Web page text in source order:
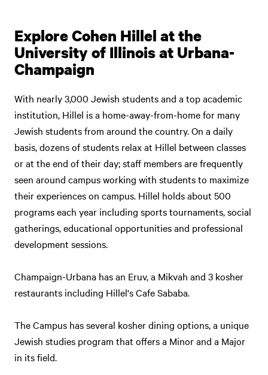
Explore Cohen Hillel at the
University of Illinois at Urbana-
Champaign
With nearly 3,000 Jewish students and a top academic
institution, Hillel is a home-away-from-home for many
Jewish students from around the country. On a daily
basis, dozens of students relax at Hillel between classes
or at the end of their day; staff members are frequently
seen around campus working with students to maximize
their experiences on campus. Hillel holds about 500
programs each year including sports tournaments, social
gatherings, educational opportunities and professional
development sessions.
Champaign-Urbana has an Eruv, a Mikvah and 3 kosher
restaurants including Hillel's Cafe Sababa.
The Campus has several kosher dining options, a unique
Jewish studies program that offers a Minor and a Major
in its field.